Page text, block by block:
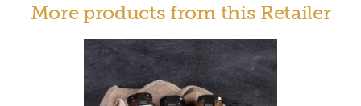
More products from this Retailer